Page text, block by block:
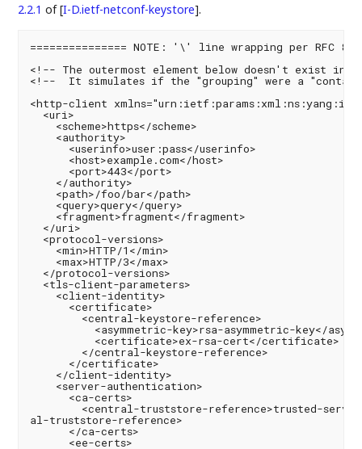
2.2.1 of [I-D.ietf-netconf-keystore].
=============== NOTE: '\' line wrapping per RFC 8792
<!-- The outermost element below doesn't exist in
<!--  It simulates if the "grouping" were a
<http-client
  <uri>
    <scheme>https</scheme>
    <authority>
      <userinfo>user:pass</userinfo>
      <host>example.com</host>
      <port>443</port>
    </authority>
    <path>/foo/bar</path>
    <query>query</query>
    <fragment>fragment</fragment>
  </uri>
  <protocol-versions>
    <min>HTTP/1</min>
    <max>HTTP/3</max>
  </protocol-versions>
  <tls-client-parameters>
    <client-identity>
      <certificate>
        <central-keystore-reference>
<asymmetric-key>rsa-asymmetric-key</
          <certificate>ex-rsa-cert</certificate>
        </central-keystore-reference>
      </certificate>
    </client-identity>
    <server-authentication>
      <ca-certs>
<central-truststore-reference>trusted-
al-truststore-reference>
      </ca-certs>
      <ee-certs>